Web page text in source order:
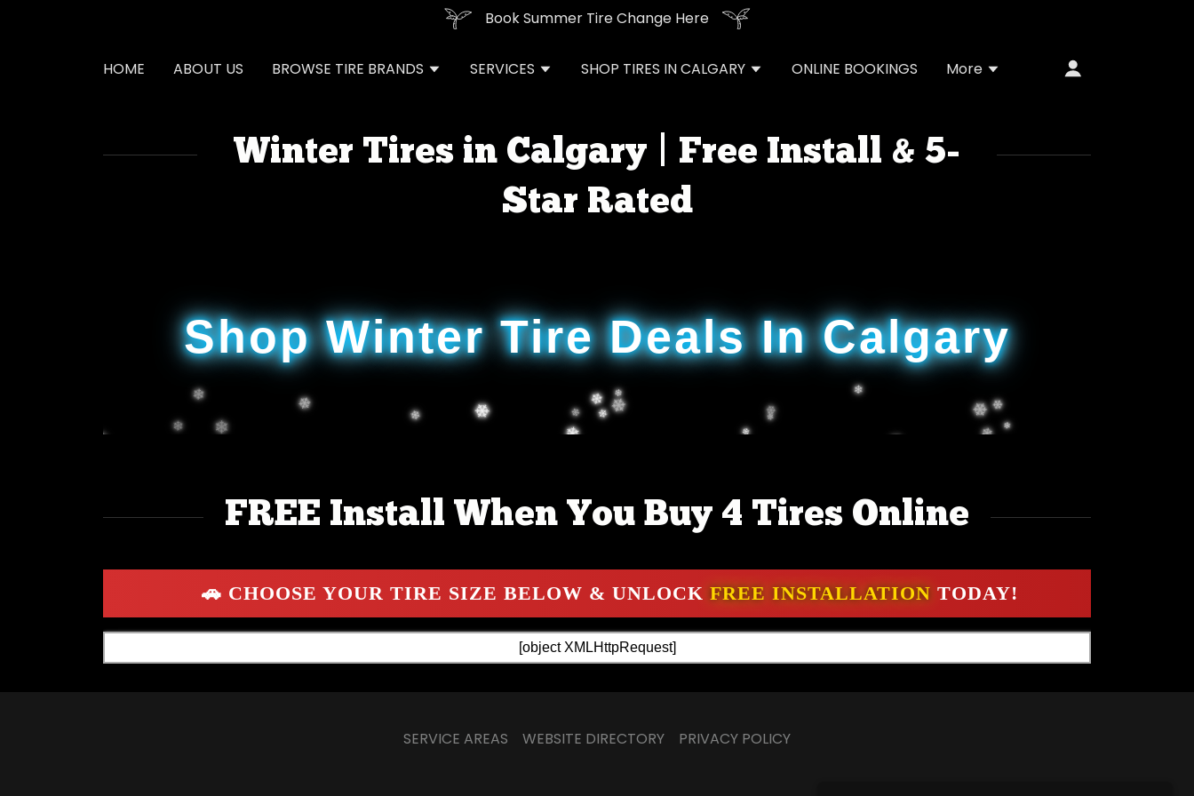
Book Summer Tire Change Here
HOME ABOUT US BROWSE TIRE BRANDS SERVICES SHOP TIRES IN CALGARY ONLINE BOOKINGS More
Winter Tires in Calgary | Free Install & 5-
Star Rated
FREE Install When You Buy 4 Tires Online
SERVICE AREAS WEBSITE DIRECTORY PRIVACY POLICY